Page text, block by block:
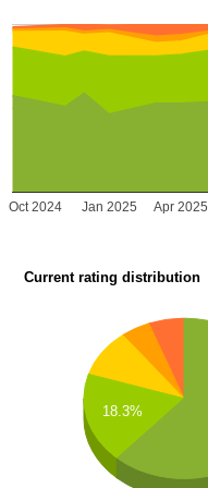
Jan 2025
Oct 2024 Apr 2025
Current rating distribution
18.3%